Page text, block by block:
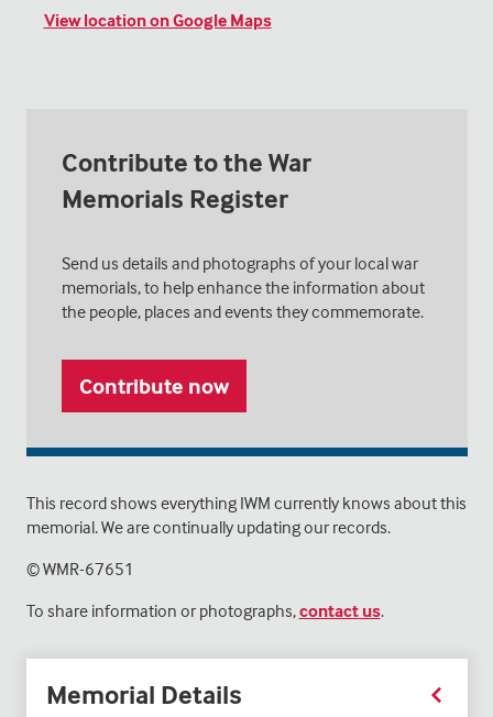
View location on Google Maps
Contribute to the War
Memorials Register
Send us details and photographs of your local war
memorials, to help enhance the information about
the people, places and events they commemorate.
Contribute now
This record shows everything IWM currently knows about this
memorial. We are continually updating our records.
© WMR-67651
To share information or photographs,contact us.
Memorial Details